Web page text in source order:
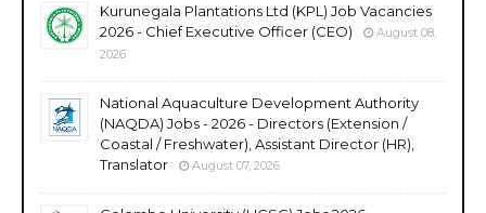
Kurunegala Plantations Ltd (KPL) Job Vacancies
2026 - Chief Executive Officer (CEO)
August 08,
2026
National Aquaculture Development Authority
(NAQDA) Jobs - 2026 - Directors (Extension /
Coastal / Freshwater), Assistant Director (HR),
Translator
August 07, 2026